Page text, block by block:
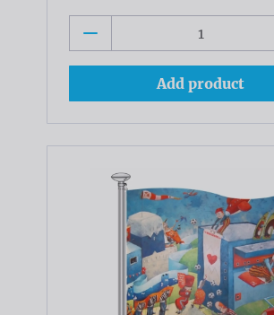
Add product